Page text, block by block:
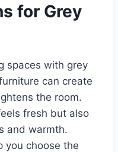
for Grey
spaces with grey
can create
the room.
fresh but also
and warmth.
you choose the